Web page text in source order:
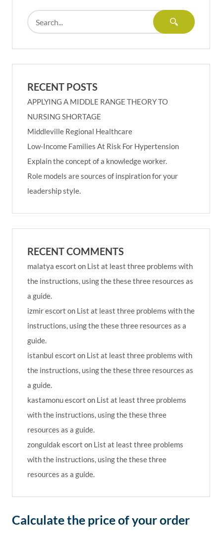
RECENT POSTS
APPLYING A MIDDLE RANGE THEORY TO
NURSING SHORTAGE
Middleville Regional Healthcare
Low-Income Families At Risk For Hypertension
Explain the concept of a knowledge worker.
Role models are sources of inspiration for your
leadership style.
RECENT COMMENTS
malatya escort on List at least three problems with
the instructions, using the these three resources as
a guide.
izmir escort on List at least three problems with the
instructions, using the these three resources as a
guide.
istanbul escort on List at least three problems with
the instructions, using the these three resources as
a guide.
kastamonu escort on List at least three problems
with the instructions, using the these three
resources as a guide.
zonguldak escort on List at least three problems
with the instructions, using the these three
resources as a guide.
Calculate the price of your order